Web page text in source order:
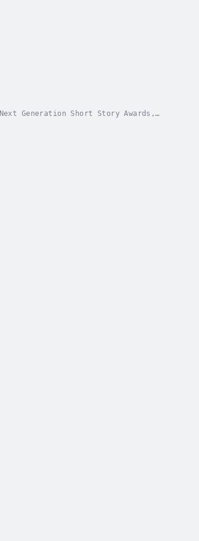
Generation Short Story Awards,